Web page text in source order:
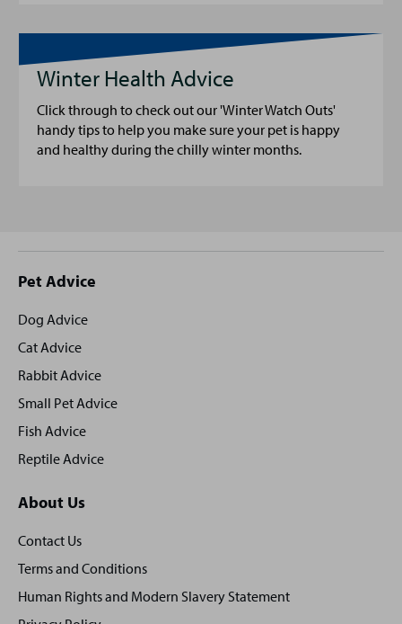
Winter Health Advice
Click through to check out our 'Winter Watch Outs'
handy tips to help you make sure your pet is happy
and healthy during the chilly winter months.
Site
footer
Pet Advice
Dog Advice
Cat Advice
Rabbit Advice
Small Pet Advice
Fish Advice
Reptile Advice
About Us
Contact Us
Terms and Conditions
Human Rights and Modern Slavery Statement